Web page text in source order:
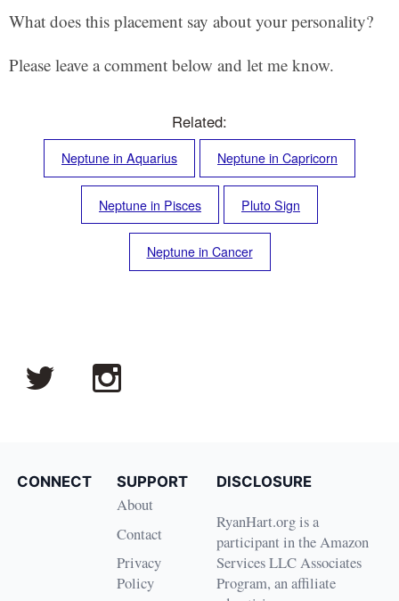
What does this placement say about your personality?
Please leave a comment below and let me know.
Related:
Neptune in Aquarius Neptune in Capricorn
Neptune in Pisces Pluto Sign
Neptune in Cancer
CONNECT SUPPORT
About
Contact
Privacy
Policy
DISCLOSURE
RyanHart.org is a
participant in the Amazon
Services LLC Associates
Program, an affiliate